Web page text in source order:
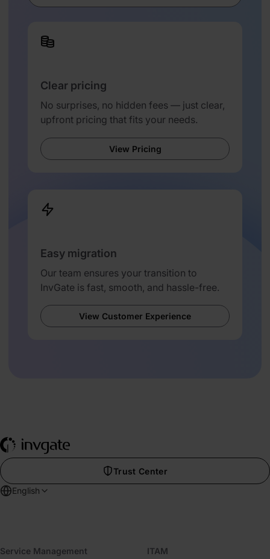
Clear pricing
No surprises, no hidden fees — just clear,
upfront pricing that fits your needs.
View Pricing
Easy migration
Our team ensures your transition to
InvGate is fast, smooth, and hassle-free.
View Customer Experience
Trust Center
English
Service Management ITAM